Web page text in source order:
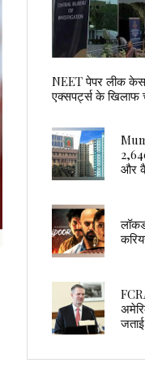
NEET पेपर लीक
एक्सपर्ट्स के खिलाफ
और